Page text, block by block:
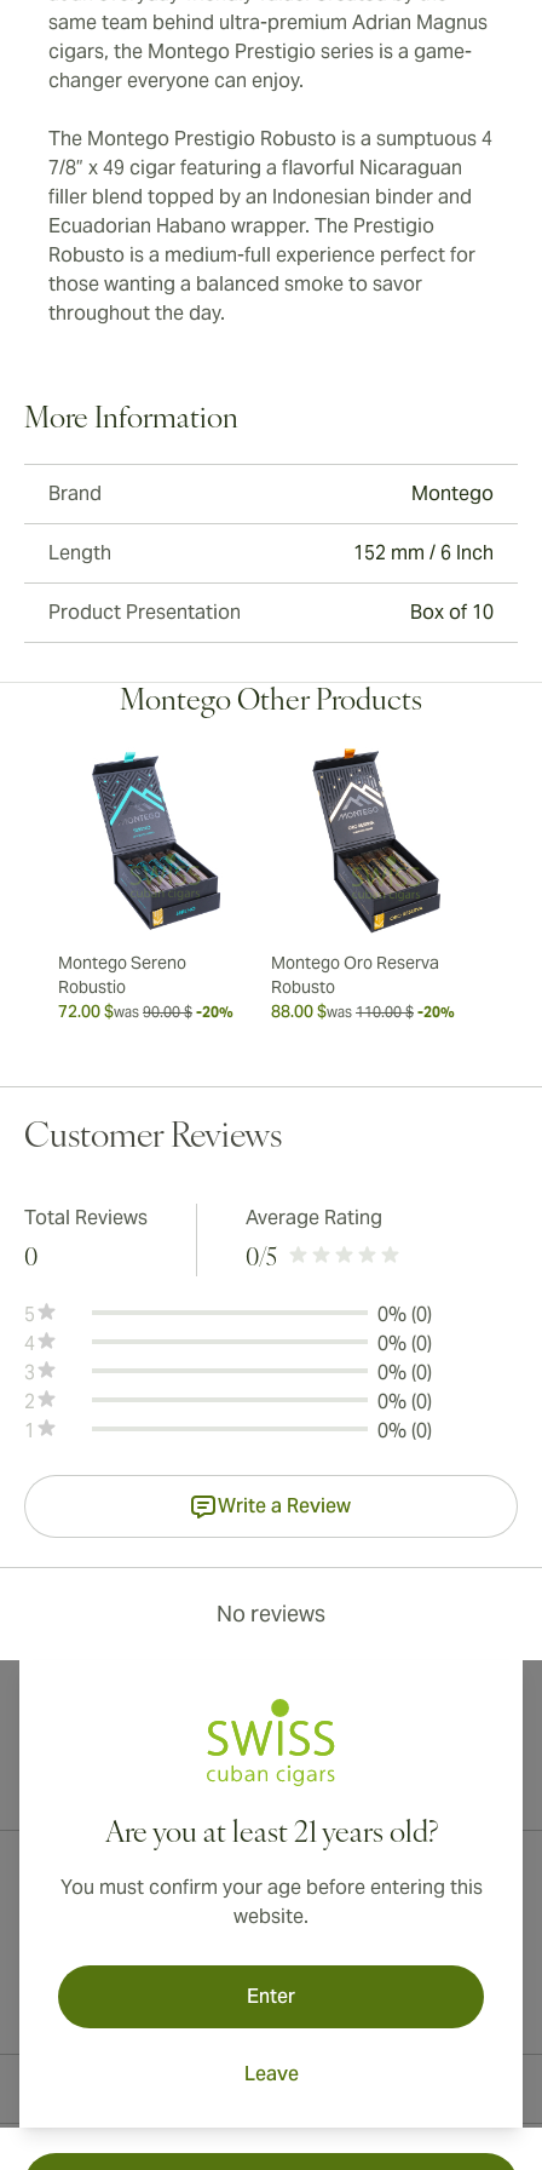
same team behind ultra-premium Adrian Magnus
cigars, the Montego Prestigio series is a game-
changer everyone can enjoy.
The Montego Prestigio Robusto is a sumptuous 4
7/8” x 49 cigar featuring a flavorful Nicaraguan
filler blend topped by an Indonesian binder and
Ecuadorian Habano wrapper. The Prestigio
Robusto is a medium-full experience perfect for
those wanting a balanced smoke to savor
throughout the day.
More Information
Brand Montego
Length 152 mm / 6 Inch
Product Presentation Box of 10
Montego Other Products
Montego Sereno
Robustio
72.00 $was 90.00 $ -20%
Montego Oro Reserva
Robusto
88.00 $was 110.00 $ -20%
Customer Reviews
Total Reviews
0
Average Rating
0/5
5
0% (0)
4
0% (0)
3
0% (0)
2
0% (0)
1
0% (0)
Write a Review
No reviews
Are you at least 21 years old?
You must confirm your age before entering this
website.
Enter
Leave
International shipping available to Canada, UK, and Australia!